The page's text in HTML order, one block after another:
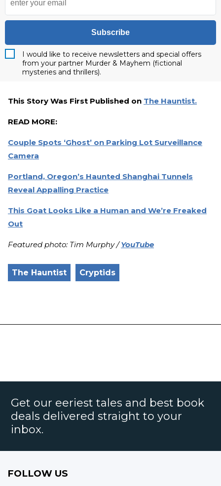
Subscribe
I would like to receive newsletters and special offers
from your partner Murder & Mayhem (fictional
mysteries and thrillers).
This Story Was First Published on The Hauntist.
READ MORE:
Couple Spots ‘Ghost’ on Parking Lot Surveillance
Camera
Portland, Oregon’s Haunted Shanghai Tunnels
Reveal Appalling Practice
This Goat Looks Like a Human and We’re Freaked
Out
Featured photo: Tim Murphy /YouTube
The Hauntist Cryptids
Get our eeriest tales and best book
deals delivered straight to your
inbox.
FOLLOW US